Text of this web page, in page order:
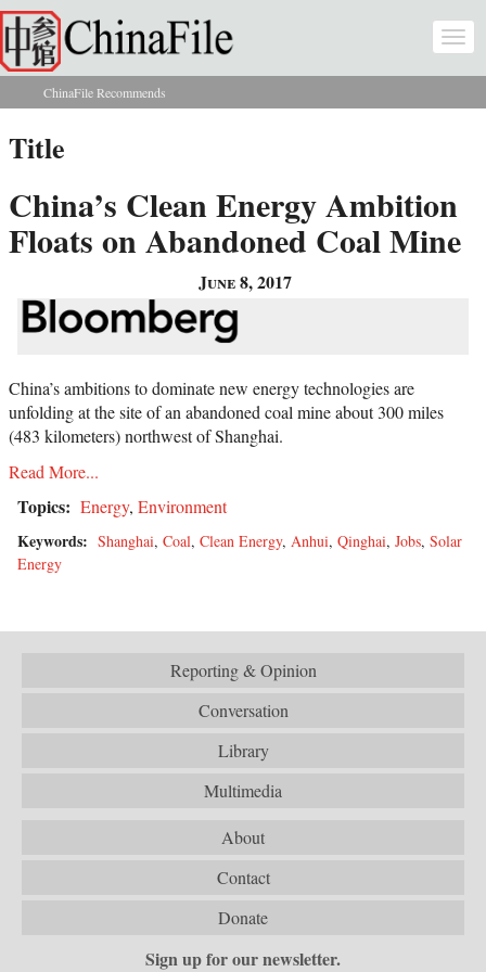
Skip to main content
You are here
ChinaFile Recommends
Title
China’s Clean Energy Ambition
Floats on Abandoned Coal Mine
June 8, 2017
China’s ambitions to dominate new energy technologies are
unfolding at the site of an abandoned coal mine about 300 miles
(483 kilometers) northwest of Shanghai.
Read More...
Topics: Energy, Environment
Keywords: Shanghai, Coal, Clean Energy, Anhui, Qinghai, Jobs, Solar
Energy
Reporting & Opinion
Conversation
Library
Multimedia
About
Contact
Donate
Sign up for our newsletter.